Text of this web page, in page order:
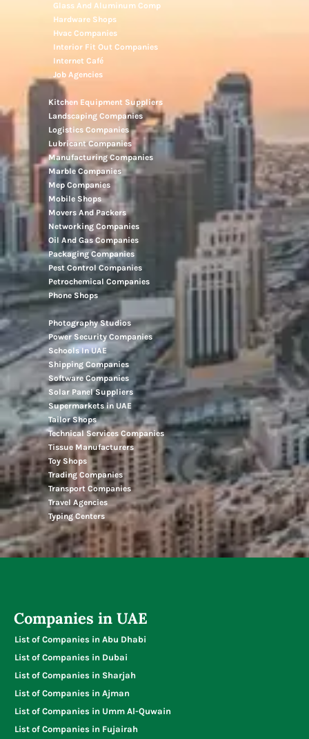
Glass And Aluminum Comp
Hardware Shops
Hvac Companies
Interior Fit Out Companies
Internet Café
Job Agencies
Kitchen Equipment Suppliers
Landscaping Companies
Logistics Companies
Lubricant Companies
Manufacturing Companies
Marble Companies
Mep Companies
Mobile Shops
Movers And Packers
Networking Companies
Oil And Gas Companies
Packaging Companies
Pest Control Companies
Petrochemical Companies
Phone Shops
Photography Studios
Power Security Companies
Schools In UAE
Shipping Companies
Software Companies
Solar Panel Suppliers
Supermarkets in UAE
Tailor Shops
Technical Services Companies
Tissue Manufacturers
Toy Shops
Trading Companies
Transport Companies
Travel Agencies
Typing Centers
Companies in UAE
List of Companies in Abu Dhabi
List of Companies in Dubai
List of Companies in Sharjah
List of Companies in Ajman
List of Companies in Umm Al-Quwain
List of Companies in Fujairah